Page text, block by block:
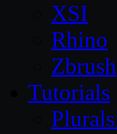
XSI
Rhino
Zbrush
Tutorials